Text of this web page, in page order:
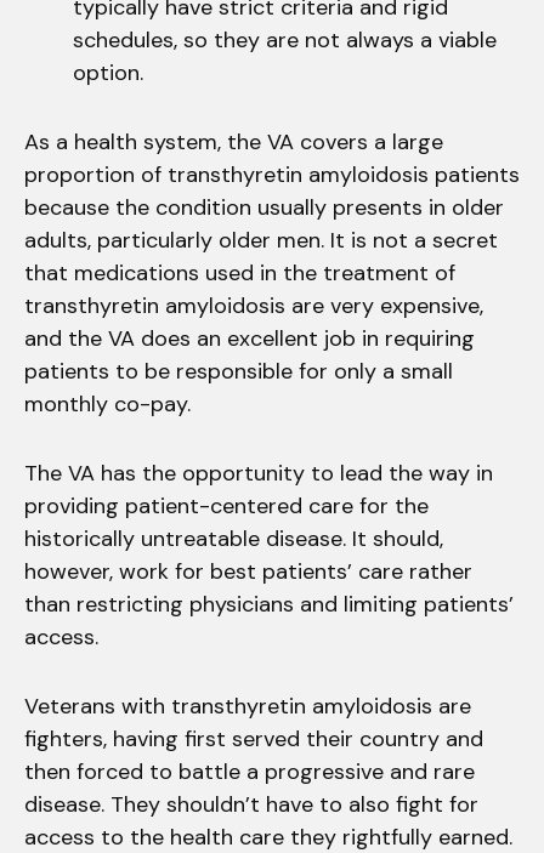
typically have strict criteria and rigid
schedules, so they are not always a viable
option.
As a health system, the VA covers a large
proportion of transthyretin amyloidosis patients
because the condition usually presents in older
adults, particularly older men. It is not a secret
that medications used in the treatment of
transthyretin amyloidosis are very expensive,
and the VA does an excellent job in requiring
patients to be responsible for only a small
monthly co-pay.
The VA has the opportunity to lead the way in
providing patient-centered care for the
historically untreatable disease. It should,
however, work for best patients’ care rather
than restricting physicians and limiting patients’
access.
Veterans with transthyretin amyloidosis are
fighters, having first served their country and
then forced to battle a progressive and rare
disease. They shouldn’t have to also fight for
access to the health care they rightfully earned.